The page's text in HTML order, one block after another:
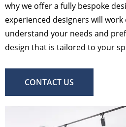
why we offer a fully bespoke
experienced designers will
understand your needs and
design that is tailored to your
CONTACT US